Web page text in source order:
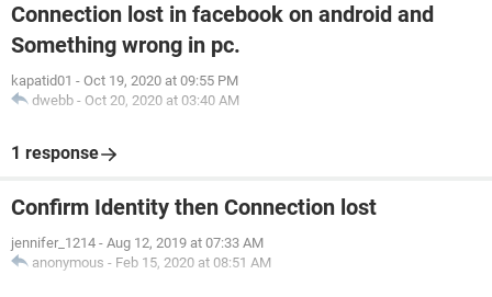
Connection lost in facebook on android and
Something wrong in pc.
kapatid01 - Oct 19, 2020 at 09:55 PM
dwebb - Oct 20, 2020 at 03:40 AM
1 response
Confirm Identity then Connection lost
jennifer_1214 - Aug 12, 2019 at 07:33 AM
anonymous - Feb 15, 2020 at 08:51 AM